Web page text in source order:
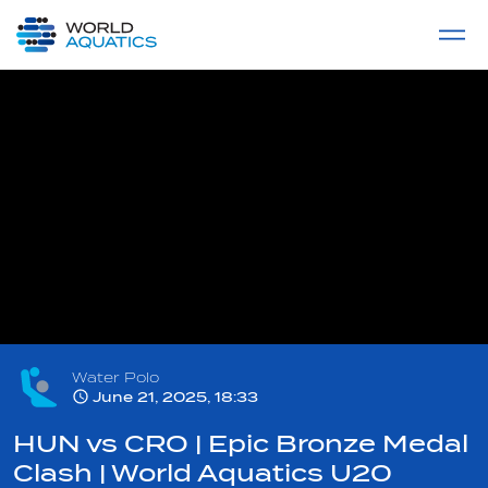
LIVE COMPETITIONS
Water Polo
June 21, 2025, 18:33
HUN vs CRO | Epic Bronze Medal
Clash | World Aquatics U20